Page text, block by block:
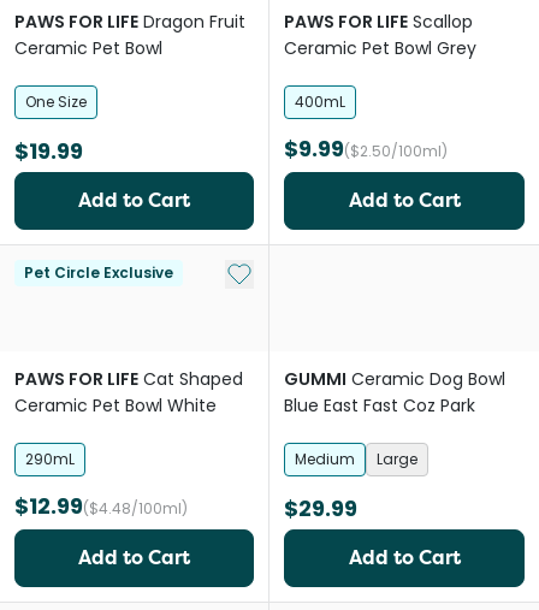
PAWS FOR LIFE Dragon Fruit
Ceramic Pet Bowl
One Size
$19.99
Add to Cart
PAWS FOR LIFE Scallop
Ceramic Pet Bowl Grey
400mL
$9.99($2.50/100ml)
Add to Cart
Pet Circle Exclusive Add to My List
PAWS FOR LIFE Cat Shaped
Ceramic Pet Bowl White
290mL
$12.99($4.48/100ml)
Add to Cart
GUMMI Ceramic Dog Bowl
Blue East Fast Coz Park
Medium Large
$29.99
Add to Cart